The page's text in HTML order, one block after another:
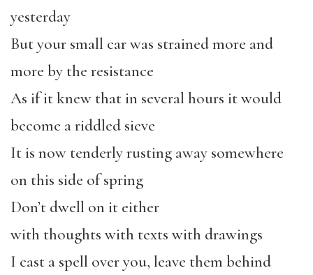
yesterday
But your small car was strained more and
more by the resistance
As if it knew that in several hours it would
become a riddled sieve
It is now tenderly rusting away somewhere
on this side of spring
Don’t dwell on it either
with thoughts with texts with drawings
I cast a spell over you, leave them behind